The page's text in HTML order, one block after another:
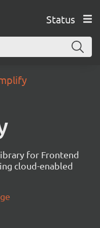
Status
for Frontend
cloud-enabled